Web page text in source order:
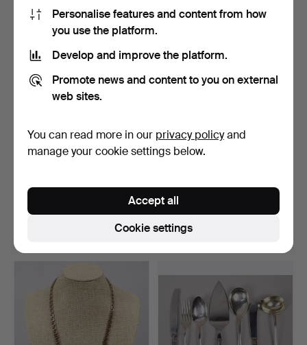
2,321 USD
Highlighted
2,300 USD
Swedish, total 3040 grams.
photograph, "Lucentum 4.
Ali…
Hammered 31 May 2026
16 bids
2,226 USD
Personalise features and content from how
you use the platform.
Develop and improve the platform.
Promote news and content to you on external
web sites.
You can read more in our privacy policyand
manage your cookie settings below.
Cookie settings
Accept all